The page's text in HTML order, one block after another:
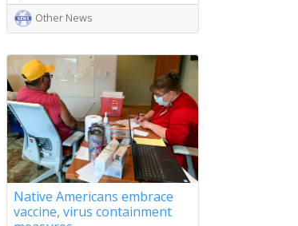
Other News
Native Americans embrace
vaccine, virus containment